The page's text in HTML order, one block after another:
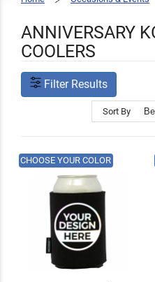
All
ANNIVERSARY
COOLERS
Filter Results
Sort By
CHOOSE YOUR COLOR